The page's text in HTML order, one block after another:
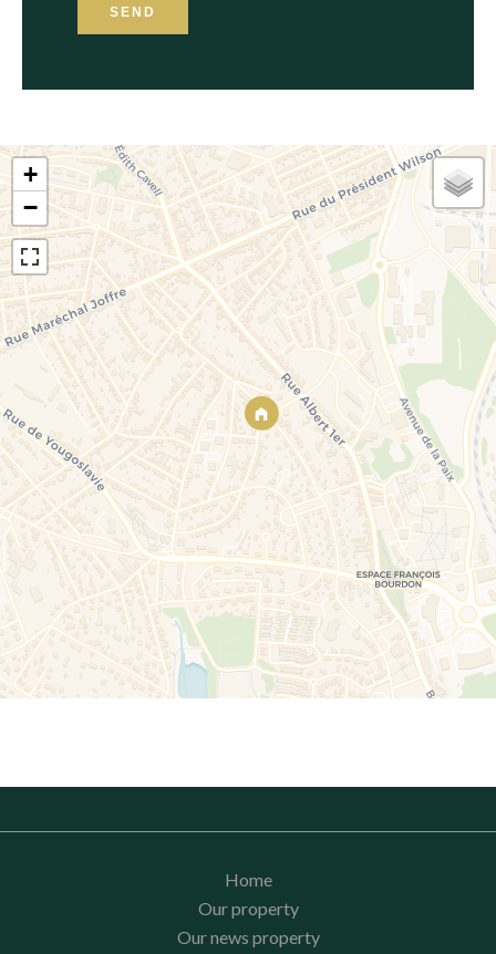
SEND
+
−
Home
Our property
Our news property